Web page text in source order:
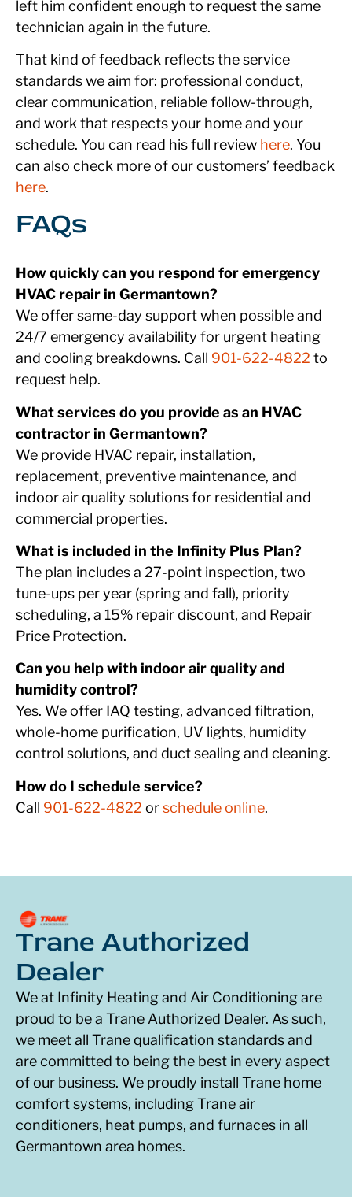
left him confident enough to request the same
technician again in the future.
That kind of feedback reflects the service
standards we aim for: professional conduct,
clear communication, reliable follow-through,
and work that respects your home and your
schedule. You can read his full review here. You
can also check more of our customers’ feedback
here.
FAQs
How quickly can you respond for emergency
HVAC repair in Germantown?
We offer same-day support when possible and
24/7 emergency availability for urgent heating
and cooling breakdowns. Call 901-622-4822 to
request help.
What services do you provide as an HVAC
contractor in Germantown?
We provide HVAC repair, installation,
replacement, preventive maintenance, and
indoor air quality solutions for residential and
commercial properties.
What is included in the Infinity Plus Plan?
The plan includes a 27-point inspection, two
tune-ups per year (spring and fall), priority
scheduling, a 15% repair discount, and Repair
Price Protection.
Can you help with indoor air quality and
humidity control?
Yes. We offer IAQ testing, advanced filtration,
whole-home purification, UV lights, humidity
control solutions, and duct sealing and cleaning.
How do I schedule service?
Call 901-622-4822 orschedule online.
Trane Authorized
Dealer
We at Infinity Heating and Air Conditioning are
proud to be a Trane Authorized Dealer. As such,
we meet all Trane qualification standards and
are committed to being the best in every aspect
of our business. We proudly install Trane home
comfort systems, including Trane air
conditioners, heat pumps, and furnaces in all
Germantown area homes.